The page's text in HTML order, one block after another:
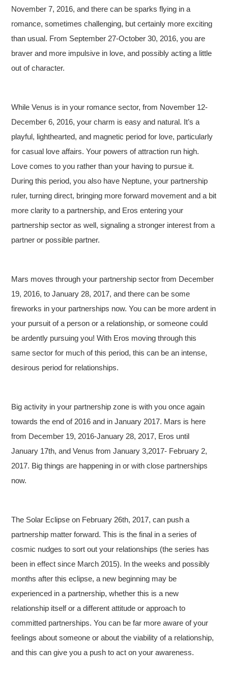
November 7, 2016, and there can be sparks flying in a
romance, sometimes challenging, but certainly more exciting
than usual. From September 27-October 30, 2016, you are
braver and more impulsive in love, and possibly acting a little
out of character.
While Venus is in your romance sector, from November 12-
December 6, 2016, your charm is easy and natural. It’s a
playful, lighthearted, and magnetic period for love, particularly
for casual love affairs. Your powers of attraction run high.
Love comes to you rather than your having to pursue it.
During this period, you also have Neptune, your partnership
ruler, turning direct, bringing more forward movement and a bit
more clarity to a partnership, and Eros entering your
partnership sector as well, signaling a stronger interest from a
partner or possible partner.
Mars moves through your partnership sector from December
19, 2016, to January 28, 2017, and there can be some
fireworks in your partnerships now. You can be more ardent in
your pursuit of a person or a relationship, or someone could
be ardently pursuing you! With Eros moving through this
same sector for much of this period, this can be an intense,
desirous period for relationships.
Big activity in your partnership zone is with you once again
towards the end of 2016 and in January 2017. Mars is here
from December 19, 2016-January 28, 2017, Eros until
January 17th, and Venus from January 3,2017- February 2,
2017. Big things are happening in or with close partnerships
now.
The Solar Eclipse on February 26th, 2017, can push a
partnership matter forward. This is the final in a series of
cosmic nudges to sort out your relationships (the series has
been in effect since March 2015). In the weeks and possibly
months after this eclipse, a new beginning may be
experienced in a partnership, whether this is a new
relationship itself or a different attitude or approach to
committed partnerships. You can be far more aware of your
feelings about someone or about the viability of a relationship,
and this can give you a push to act on your awareness.